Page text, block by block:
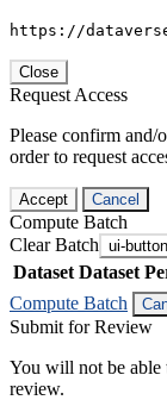
https://
Close
Request Access
Please confirm and/
order to request
Accept Cancel
Compute Batch
Clear Batch ui-button
Dataset Dataset
Compute Batch
Submit for Review
You will not be able
review.